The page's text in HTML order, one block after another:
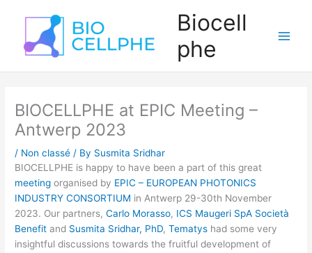
Biocell
phe
BIOCELLPHE at EPIC Meeting –
Antwerp 2023
/ Non classé / By Susmita Sridhar
BIOCELLPHE is happy to have been a part of this great
meeting organised by EPIC – EUROPEAN PHOTONICS
INDUSTRY CONSORTIUM in Antwerp 29-30th November
2023. Our partners,Carlo Morasso, ICS Maugeri SpA Società
Benefit and Susmita Sridhar, PhD,Tematys had some very
insightful discussions towards the fruitful development of